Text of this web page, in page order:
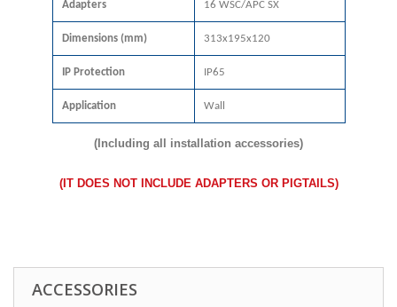
Adapters 16 WSC/APC SX
Dimensions (mm) 313x195x120
IP Protection IP65
Application Wall
(Including all installation accessories)
(IT DOES NOT INCLUDE ADAPTERS OR PIGTAILS)
ACCESSORIES